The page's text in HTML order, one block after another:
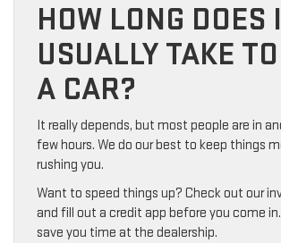
HOW LONG DOES
USUALLY TAKE
A CAR?
It really depends, but most people are in
few hours. We do our best to keep things
rushing you.
Want to speed things up? Check out our
and fill out a credit app before you come
save you time at the dealership.